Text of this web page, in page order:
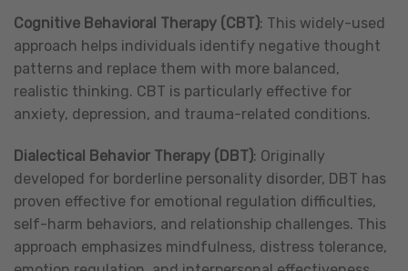
Cognitive Behavioral Therapy (CBT): This widely-used
approach helps individuals identify negative thought
patterns and replace them with more balanced,
realistic thinking. CBT is particularly effective for
anxiety, depression, and trauma-related conditions.
Dialectical Behavior Therapy (DBT): Originally
developed for borderline personality disorder, DBT has
proven effective for emotional regulation difficulties,
self-harm behaviors, and relationship challenges. This
approach emphasizes mindfulness, distress tolerance,